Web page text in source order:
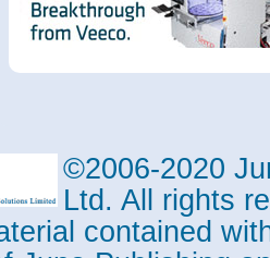
©2006-2020
Ltd. All rights
contained